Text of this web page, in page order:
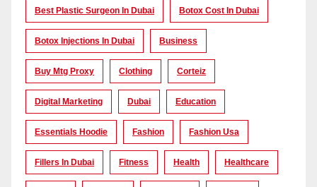
Best Plastic Surgeon In Dubai Botox Cost In Dubai
Botox Injections In Dubai Business
Buy Mtg Proxy Clothing Corteiz
Digital Marketing Dubai Education
Essentials Hoodie Fashion Fashion Usa
Fillers In Dubai Fitness Health Healthcare